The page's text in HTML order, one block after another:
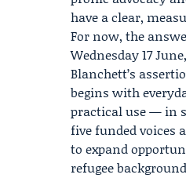
have a clear,
For now, the
Wednesday 17
Blanchett’s
begins with
practical use — in
five funded voices
to expand
refugee